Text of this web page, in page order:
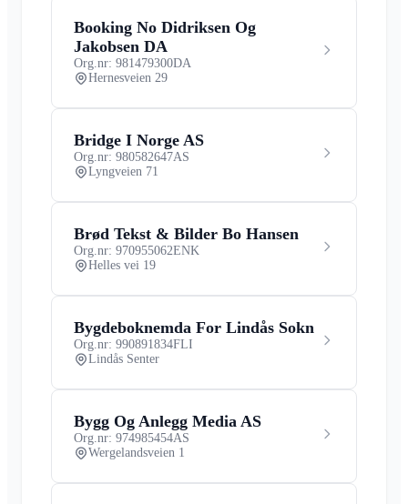
Booking No Didriksen Og
Jakobsen DA
Org.nr: 981479300DA
Hernesveien 29
Bridge I Norge AS
Org.nr: 980582647AS
Lyngveien 71
Brød Tekst & Bilder Bo Hansen
Org.nr: 970955062ENK
Helles vei 19
Bygdeboknemda For Lindås Sokn
Org.nr: 990891834FLI
Lindås Senter
Bygg Og Anlegg Media AS
Org.nr: 974985454AS
Wergelandsveien 1